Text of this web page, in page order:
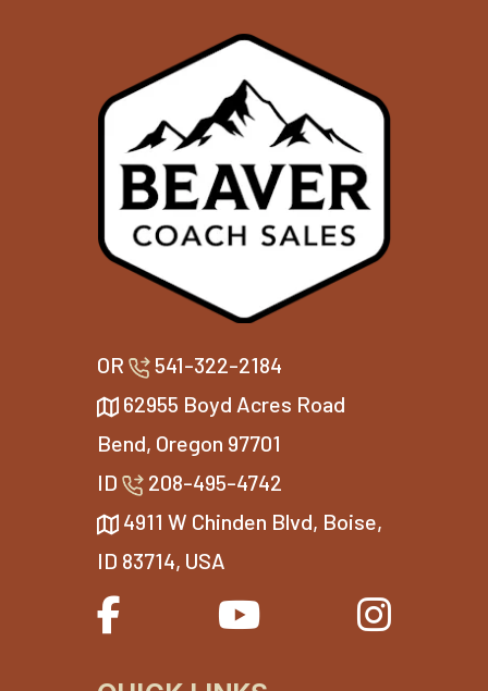
OR
541-322-2184
62955 Boyd Acres Road
Bend, Oregon 97701
ID
208-495-4742
4911 W Chinden Blvd, Boise,
ID 83714, USA